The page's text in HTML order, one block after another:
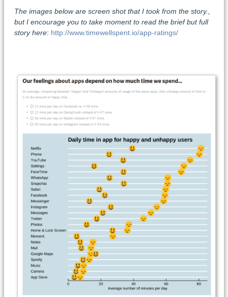
The images below are screen shot that I took from the story.,
but I encourage you to take moment to read the brief but full
story here: http://www.timewellspent.io/app-ratings/